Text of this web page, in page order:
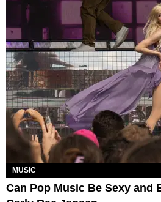
MUSIC
Can Pop Music Be Sexy and